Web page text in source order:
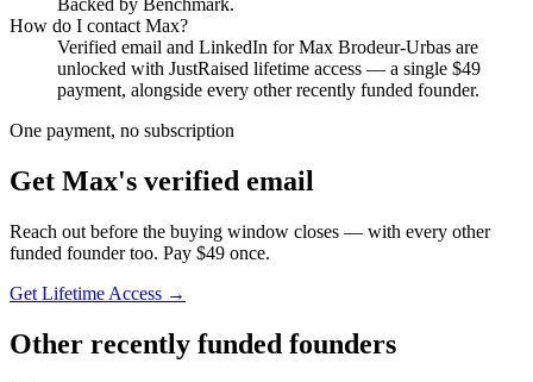
Backed by Benchmark.
How do I contact Max?
Verified email and LinkedIn forMax Brodeur-Urbas are
unlocked with JustRaised lifetime access — a single $49
payment, alongside every other recently funded founder.
One payment, no subscription
Get Max's verified email
Reach out before the buying window closes — with every other
funded founder too. Pay $49 once.
Get Lifetime Access →
Other recently funded founders